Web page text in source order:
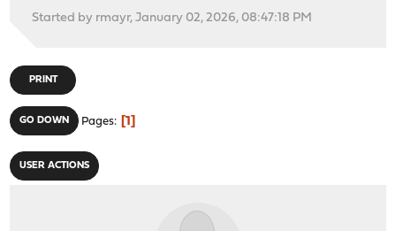
Started by rmayr, January 02, 2026, 08:47:18 PM
PRINT
GO DOWN Pages 1
USER ACTIONS